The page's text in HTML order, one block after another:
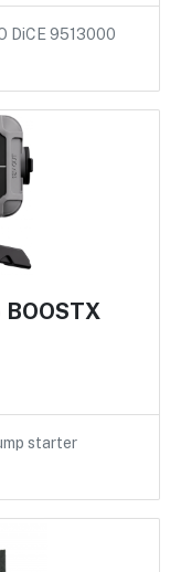
DiCE 9513000
starter